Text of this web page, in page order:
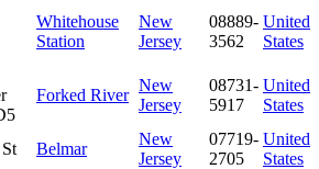
Whitehouse
Station
New
Jersey
08889-
3562
United
States
Forked River
New
Jersey
08731-
5917
United
States
Belmar
New
Jersey
07719-
2705
United
States